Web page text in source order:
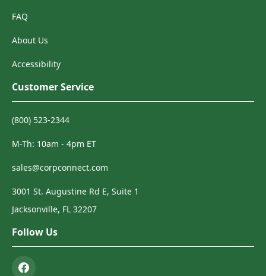
FAQ
About Us
Accessibility
Customer Service
(800) 523-2344
M-Th: 10am - 4pm ET
sales@corpconnect.com
3001 St. Augustine Rd E, Suite 1
Jacksonville, FL 32207
Follow Us